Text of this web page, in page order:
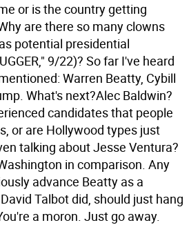
or is the country getting
are there so many clowns
potential presidential
9/22)? So far I've heard
Warren Beatty, Cybill
What's next?Alec Baldwin?
candidates that people
or are Hollywood types just
talking about Jesse Ventura?
in comparison. Any
advance Beatty as a
Talbot did, should just hang
a moron. Just go away.